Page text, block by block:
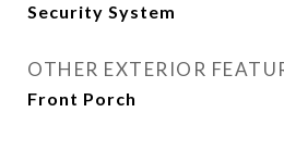
Security System
OTHER EXTERIOR
Front Porch